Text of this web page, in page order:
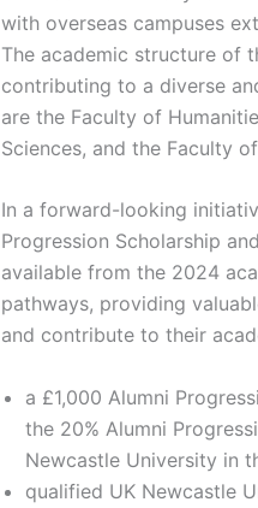
with overseas campuses
The academic structure of
contributing to a diverse
are the Faculty of
Sciences, and the Faculty
In a forward-looking
Progression Scholarship
available from the 2024
pathways, providing
and contribute to their
a £1,000 Alumni
the 20% Alumni
Newcastle University in
qualified UK Newcastle